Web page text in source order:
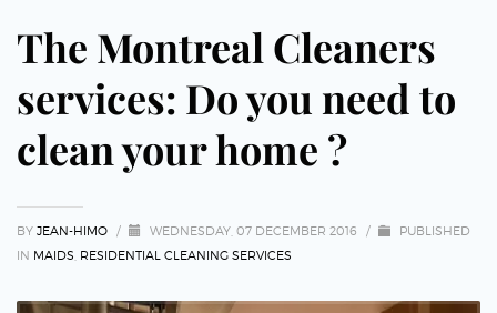
The Montreal Cleaners
services: Do you need to
clean your home ?
BY JEAN-HIMO / WEDNESDAY, 07 DECEMBER 2016 /
PUBLISHED
IN MAIDS RESIDENTIAL CLEANING SERVICES